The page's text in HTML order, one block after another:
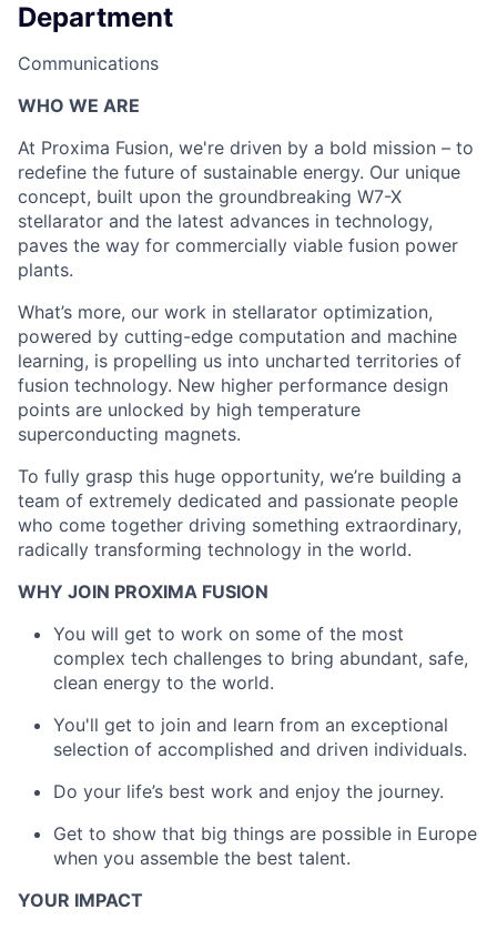
Department
Communications
WHO WE ARE
At Proxima Fusion, we're driven by a bold mission – to
redefine the future of sustainable energy. Our unique
concept, built upon the groundbreaking W7-X
stellarator and the latest advances in technology,
paves the way for commercially viable fusion power
plants.
What’s more, our work in stellarator optimization,
powered by cutting-edge computation and machine
learning, is propelling us into uncharted territories of
fusion technology. New higher performance design
points are unlocked by high temperature
superconducting magnets.
To fully grasp this huge opportunity, we’re building a
team of extremely dedicated and passionate people
who come together driving something extraordinary,
radically transforming technology in the world.
WHY JOIN PROXIMA FUSION
You will get to work on some of the most
complex tech challenges to bring abundant, safe,
clean energy to the world.
You'll get to join and learn from an exceptional
selection of accomplished and driven individuals.
Do your life’s best work and enjoy the journey.
Get to show that big things are possible in Europe
when you assemble the best talent.
YOUR IMPACT